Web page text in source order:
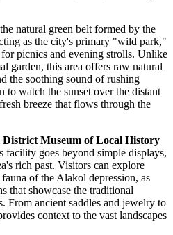
natural green belt formed by the
as the city's primary "wild park,"
picnics and evening strolls. Unlike
garden, this area offers raw natural
the soothing sound of rushing
to watch the sunset over the distant
breeze that flows through the
Museum of Local History
goes beyond simple displays,
rich past. Visitors can explore
of the Alakol depression, as
that showcase the traditional
From ancient saddles and jewelry to
context to the vast landscapes